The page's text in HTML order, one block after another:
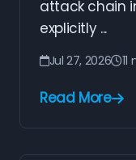
attack chain
explicitly ...
Jul 27, 2026
Read More